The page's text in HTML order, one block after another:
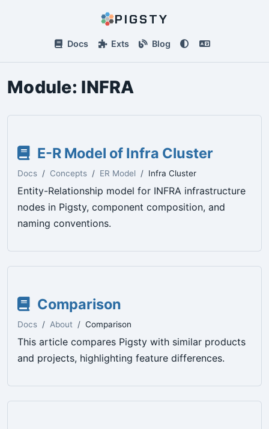
PIGSTY
Docs Exts Blog
Module: INFRA
E-R Model of Infra Cluster
Docs Concepts ER Model Infra Cluster
Entity-Relationship model for INFRA infrastructure
nodes in Pigsty, component composition, and
naming conventions.
Comparison
Docs About Comparison
This article compares Pigsty with similar products
and projects, highlighting feature differences.